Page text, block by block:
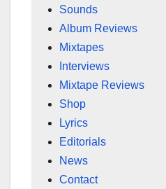
Sounds
Album Reviews
Mixtapes
Interviews
Mixtape Reviews
Shop
Lyrics
Editorials
News
Contact